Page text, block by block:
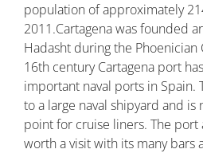
population of approximately
2011.Cartagena was founded
Hadasht during the Phoenician
16th century Cartagena port
important naval ports in Spain.
to a large naval shipyard and
point for cruise liners. The port
worth a visit with its many bars